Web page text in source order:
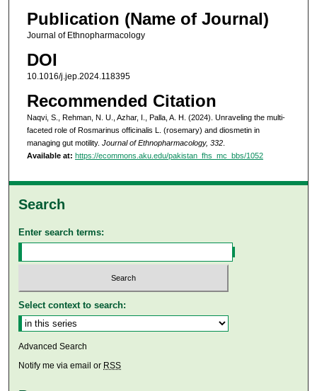
Publication (Name of Journal)
Journal of Ethnopharmacology
DOI
10.1016/j.jep.2024.118395
Recommended Citation
Naqvi, S., Rehman, N. U., Azhar, I., Palla, A. H. (2024). Unraveling the multi-
faceted role of Rosmarinus officinalis L. (rosemary) and diosmetin in
managing gut motility. Journal of Ethnopharmacology, 332.
Available at: https://ecommons.aku.edu/pakistan_fhs_mc_bbs/1052
Search
Enter search terms:
Select context to search:
Advanced Search
Notify me via email or RSS